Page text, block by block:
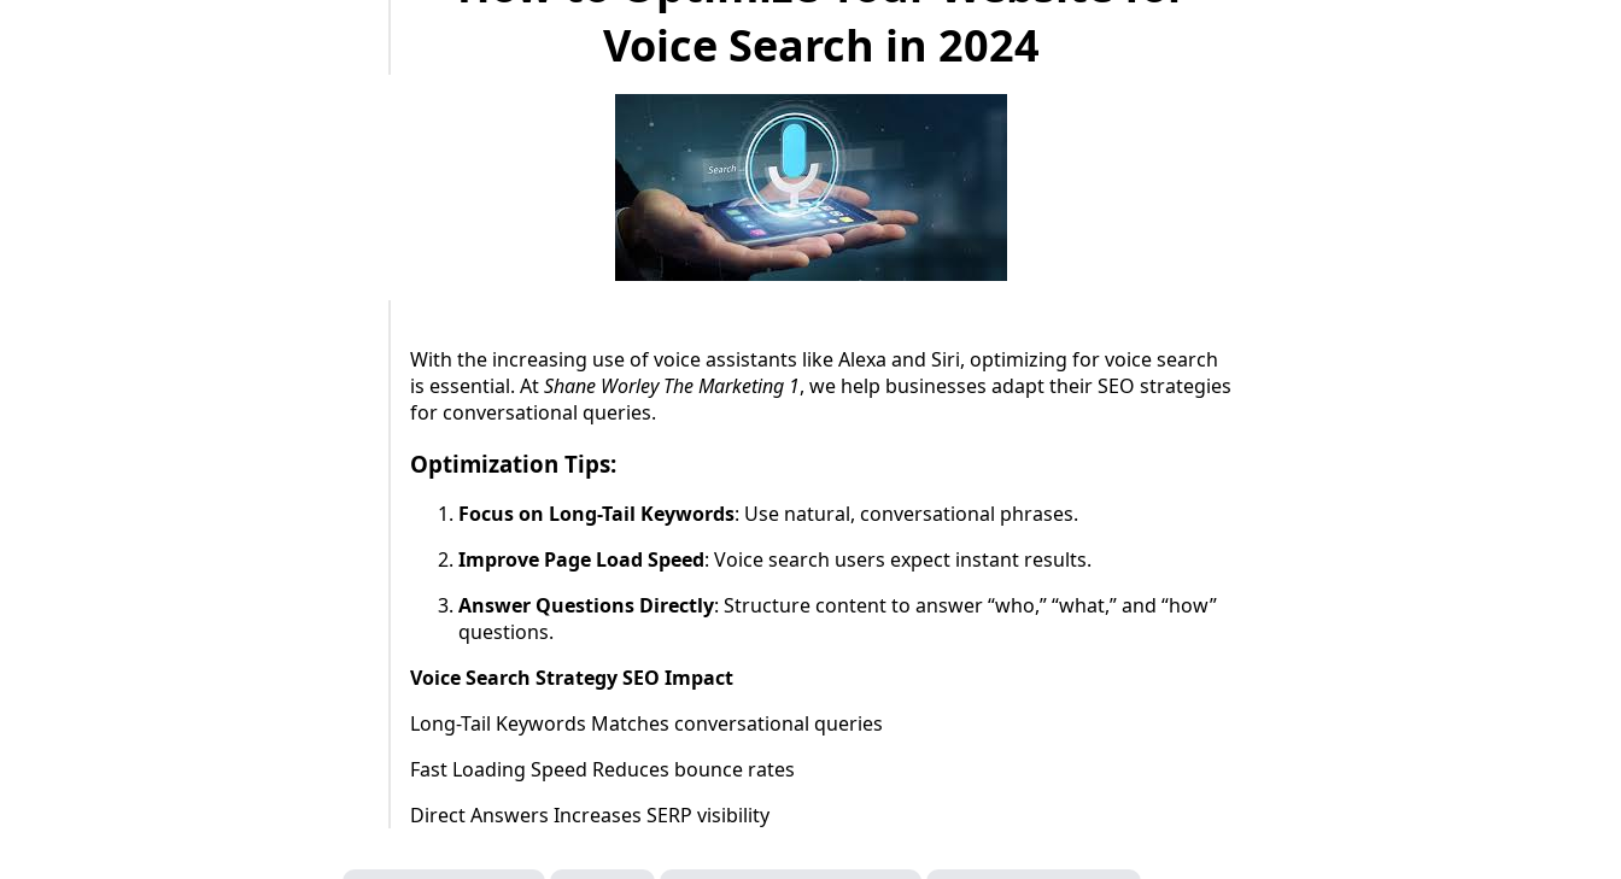
Voice Search in 2024
With the increasing use of voice assistants like Alexa and Siri, optimizing for voice search
is essential. AtShane Worley The Marketing 1, we help businesses adapt their SEO strategies
for conversational queries.
Optimization Tips:
Focus on Long-Tail Keywords: Use natural, conversational phrases.
Improve Page Load Speed: Voice search users expect instant results.
Answer Questions Directly: Structure content to answer “who,” “what,” and “how”
questions.
Voice Search Strategy SEO Impact
Long-Tail Keywords Matches conversational queries
Fast Loading Speed Reduces bounce rates
Direct Answers Increases SERP visibility